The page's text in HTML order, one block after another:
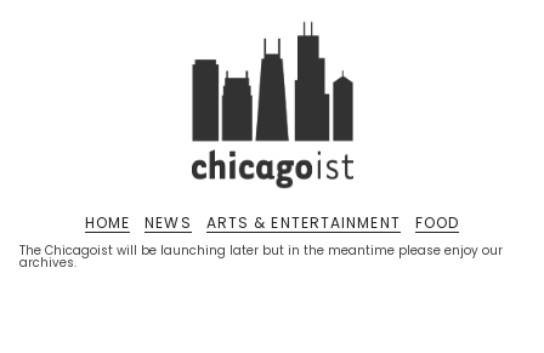
The Chicagoist will be launching later but in the meantime please enjoy our
archives.
HOME NEWS ARTS & ENTERTAINMENT FOOD